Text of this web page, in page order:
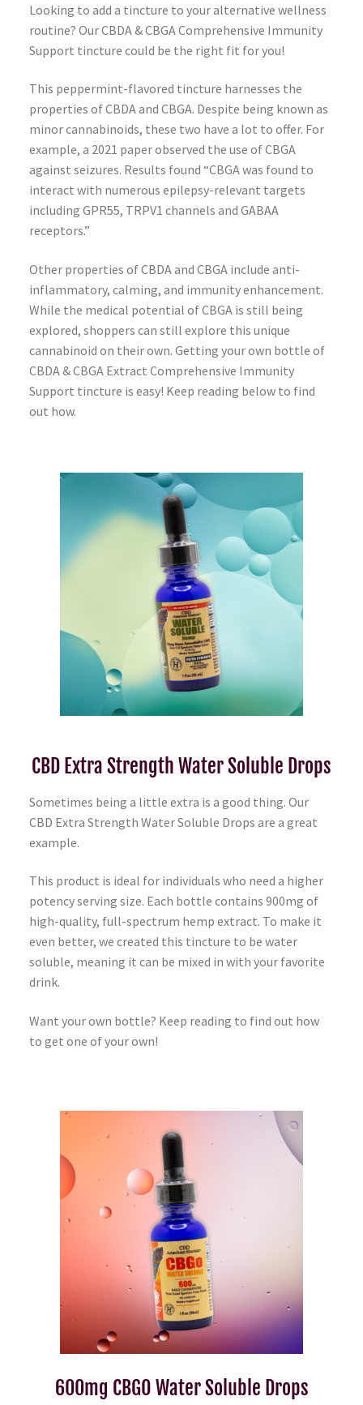
Looking to add a tincture to your alternative wellness
routine? Our CBDA & CBGA Comprehensive Immunity
Support tincture could be the right fit for you!
This peppermint-flavored tincture harnesses the
properties of CBDA and CBGA. Despite being known as
minor cannabinoids, these two have a lot to offer. For
example, a 2021 paper observed the use of CBGA
against seizures. Results found “CBGA was found to
interact with numerous epilepsy-relevant targets
including GPR55, TRPV1 channels and GABAA
receptors.”
Other properties of CBDA and CBGA include anti-
inflammatory, calming, and immunity enhancement.
While the medical potential of CBGA is still being
explored, shoppers can still explore this unique
cannabinoid on their own. Getting your own bottle of
CBDA & CBGA Extract Comprehensive Immunity
Support tincture is easy! Keep reading below to find
out how.
CBD Extra Strength Water Soluble Drops
Sometimes being a little extra is a good thing. Our
CBD Extra Strength Water Soluble Drops are a great
example.
This product is ideal for individuals who need a higher
potency serving size. Each bottle contains 900mg of
high-quality, full-spectrum hemp extract. To make it
even better, we created this tincture to be water
soluble, meaning it can be mixed in with your favorite
drink.
Want your own bottle? Keep reading to find out how
to get one of your own!
600mg CBGO Water Soluble Drops